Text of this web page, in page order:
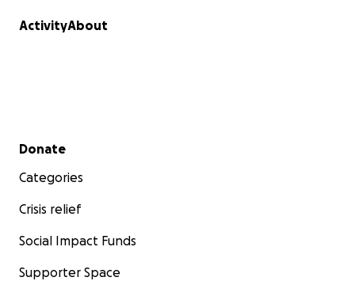
ActivityAbout
Secondary menu
Donate
Categories
Crisis relief
Social Impact Funds
Supporter Space